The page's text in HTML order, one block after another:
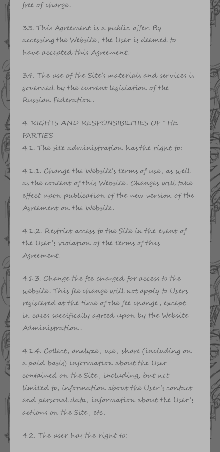
free of charge.
3.3. This Agreement is a public offer. By
accessing the Website, the User is deemed to
have accepted this Agreement.
3.4. The use of the Site’s materials and services is
governed by the current legislation of the
Russian Federation.
4. RIGHTS AND RESPONSIBILITIES OF THE
PARTIES
4.1. The site administration has the right to:
4.1.1. Change the Website’s terms of use, as well
as the content of this Website. Changes will take
effect upon publication of the new version of the
Agreement on the Website.
4.1.2. Restrict access to the Site in the event of
the User’s violation of the terms of this
Agreement.
4.1.3. Change the fee charged for access to the
website. This fee change will not apply to Users
registered at the time of the fee change, except
in cases specifically agreed upon by the Website
Administration.
4.1.4. Collect, analyze, use, share (including on
a paid basis) information about the User
contained on the Site, including, but not
limited to, information about the User’s contact
and personal data, information about the User’s
actions on the Site, etc.
4.2. The user has the right to: